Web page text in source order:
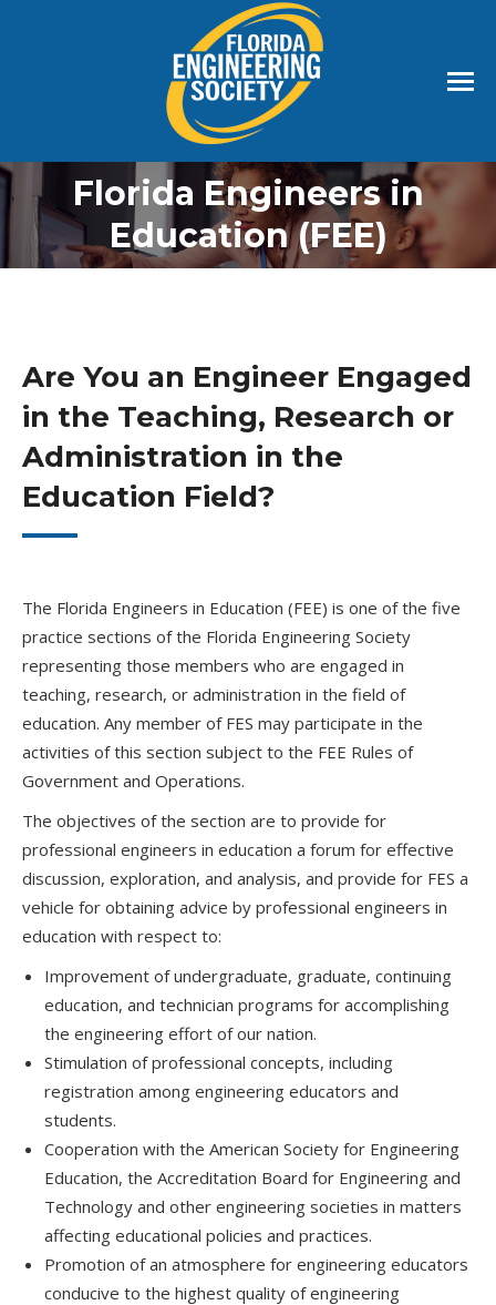
Florida Engineers in
Education (FEE)
Are You an Engineer Engaged
in the Teaching, Research or
Administration in the
Education Field?
The Florida Engineers in Education (FEE) is one of the five
practice sections of the Florida Engineering Society
representing those members who are engaged in
teaching, research, or administration in the field of
education. Any member of FES may participate in the
activities of this section subject to the FEE Rules of
Government and Operations.
The objectives of the section are to provide for
professional engineers in education a forum for effective
discussion, exploration, and analysis, and provide for FES a
vehicle for obtaining advice by professional engineers in
education with respect to:
Improvement of undergraduate, graduate, continuing
education, and technician programs for accomplishing
the engineering effort of our nation.
Stimulation of professional concepts, including
registration among engineering educators and
students.
Cooperation with the American Society for Engineering
Education, the Accreditation Board for Engineering and
Technology and other engineering societies in matters
affecting educational policies and practices.
Promotion of an atmosphere for engineering educators
conducive to the highest quality of engineering